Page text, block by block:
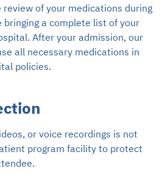
of your medications during
a complete list of your
After your admission, our
all necessary medications in
policies.
or voice recordings is not
program facility to protect